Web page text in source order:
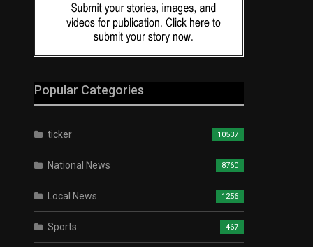
Popular Categories
ticker 10537
National News 8760
Local News 1256
Sports 467